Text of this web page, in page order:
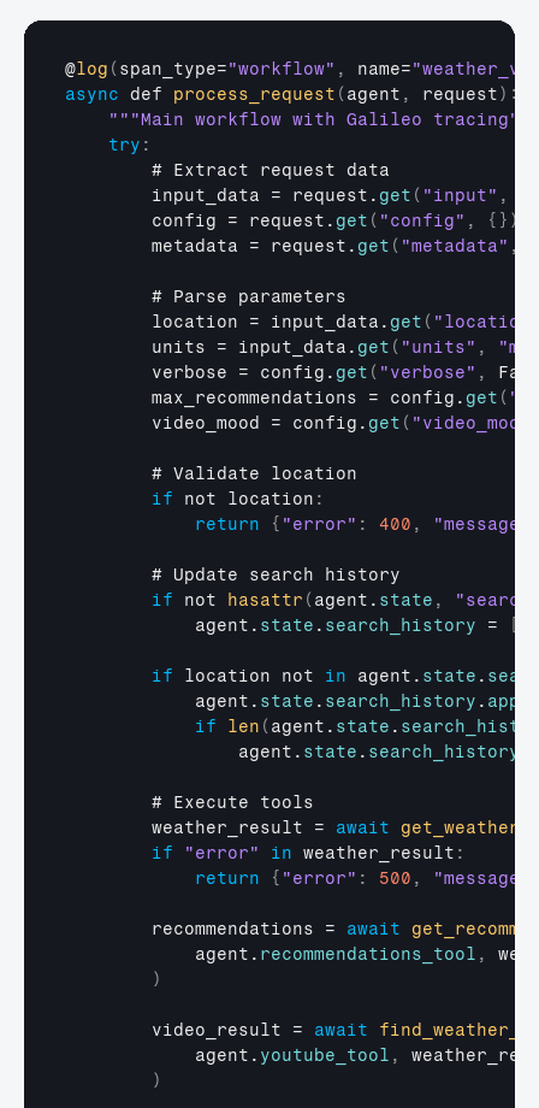
@log ( span_type="workflow" , name=
async
def process_request ( agent , request) :
"" "Main workflow with Galileo tracing"
try :
        #
Extract request data
input_data = request . get ( "input" ,
config = request . get ( "config" , { } )
metadata = request . get ( "metadata" ,
        #
Parse parameters
location = input_data . get (
units = input_data . get ( "units" ,
verbose = config . get ( "verbose" ,
max_recommendations = config . get (
video_mood
= config . get (
        #
Validate location
if
not location :
return
{ "error" : 400 , "message"
        #
Update search
history
if
not hasattr ( agent . state ,
agent . state . search_history =
if location not in agent . state .
agent . state . search_history .
if
len ( agent . state .
agent . state . search_history
        #
Execute tools
weather_result = await get_weather
if
"error" in weather_result :
return
{ "error" : 500 , "message"
recommendations = await
agent . recommendations_tool ,
)
video_result = await
agent . youtube_tool ,
)